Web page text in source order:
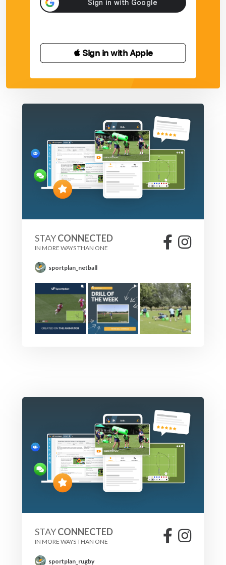
 Sign in with Apple
STAYCONNECTED
IN MORE WAYS THAN ONE
sportplan_netball
STAYCONNECTED
IN MORE WAYS THAN ONE
sportplan_rugby